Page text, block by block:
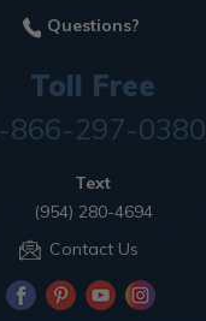
Questions?
Toll Free
866-297-0380
Text
(954) 280-4694
Contact Us